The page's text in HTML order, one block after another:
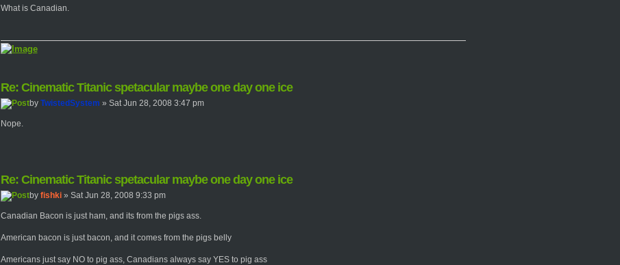
What is Canadian.
Re: Cinematic Titanic spetacular maybe one day one ice
by TwistedSystem » Sat Jun 28, 2008 3:47 pm
Nope.
Re: Cinematic Titanic spetacular maybe one day one ice
by fishki» Sat Jun 28, 2008 9:33 pm
Canadian Bacon is just ham, and its from the pigs ass.
American bacon is just bacon, and it comes from the pigs belly
Americans just say NO to pig ass, Canadians always say YES to pig ass